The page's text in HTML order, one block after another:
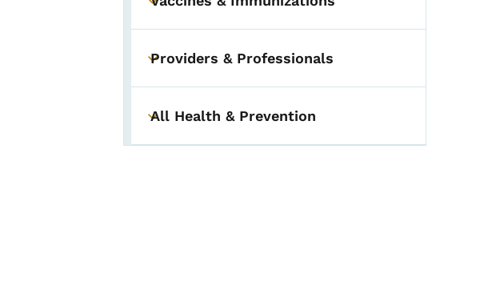
Toggle submenu
Toggle submenu
Providers & Professionals
Toggle submenu
All Health & Prevention